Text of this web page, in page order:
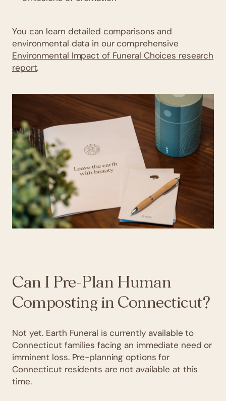
You can learn detailed comparisons and
environmental data in our comprehensive
Environmental Impact of Funeral Choices research
report.
Can I Pre-Plan Human
Composting in Connecticut?
Not yet. Earth Funeral is currently available to
Connecticut families facing an immediate need or
imminent loss. Pre-planning options for
Connecticut residents are not available at this
time.